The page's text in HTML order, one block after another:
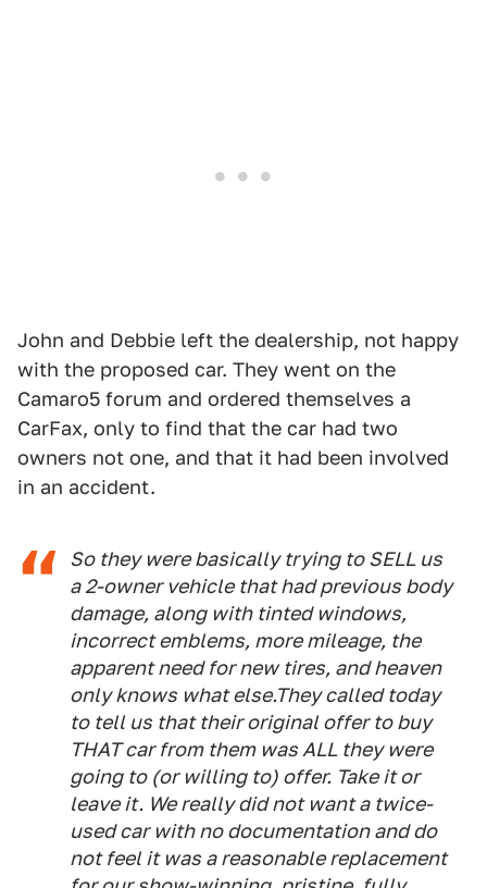
John and Debbie left the dealership, not happy
with the proposed car. They went on the
Camaro5 forum and ordered themselves a
CarFax, only to find that the car had two
owners not one, and that it had been involved
in an accident.
So they were basically trying to SELL us
a 2-owner vehicle that had previous body
damage, along with tinted windows,
incorrect emblems, more mileage, the
apparent need for new tires, and heaven
only knows what else.They called today
to tell us that their original offer to buy
THAT car from them was ALL they were
going to (or willing to) offer. Take it or
leave it. We really did not want a twice-
used car with no documentation and do
not feel it was a reasonable replacement